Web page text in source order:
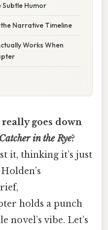
Subtle Humor
Narrative Timeline
Works When
goes down
in the Rye?
it, thinking it’s just
holds a punch
novel’s vibe. Let’s